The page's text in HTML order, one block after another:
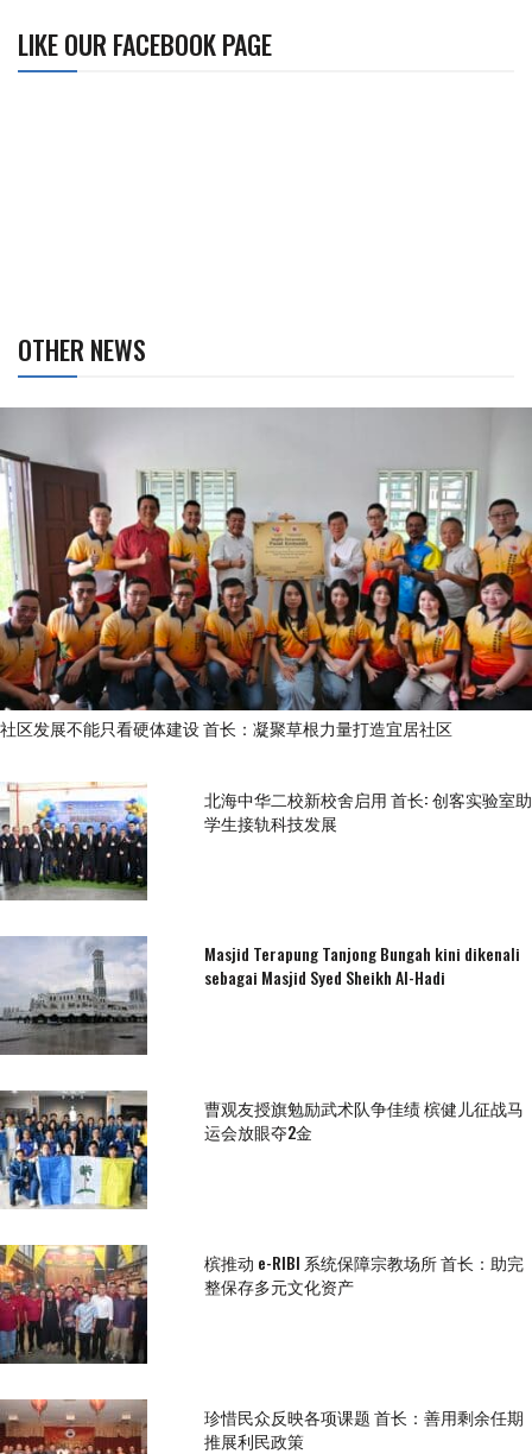
LIKE OUR FACEBOOK PAGE
OTHER NEWS
社区发展不能只看硬体建设 首长：凝聚草根力量打造宜居社区
北海中华二校新校舍启用 首长: 创客实验室助
学生接轨科技发展
Masjid Terapung Tanjong Bungah kini dikenali
sebagai Masjid Syed Sheikh Al-Hadi
曹观友授旗勉励武术队争佳绩 槟健儿征战马
运会放眼夺2金
槟推动 e-RIBI 系统保障宗教场所 首长：助完
整保存多元文化资产
珍惜民众反映各项课题 首长：善用剩余任期
推展利民政策